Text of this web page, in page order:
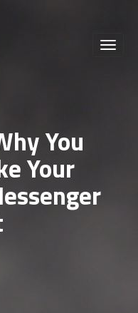
Toggle
You
Your